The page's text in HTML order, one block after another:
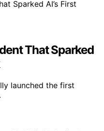
That Sparked
launched the first